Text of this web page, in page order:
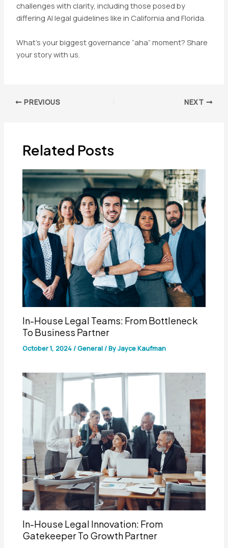
challenges with clarity, including those posed by
differing AI legal guidelines like in California and Florida.
What’s your biggest governance “aha” moment? Share
your story with us.
Post PREVIOUS NEXT
Related Posts
In-House Legal Teams: From Bottleneck
To Business Partner
October 1, 2024/General/ ByJayce Kaufman
In-House Legal Innovation: From
Gatekeeper To Growth Partner